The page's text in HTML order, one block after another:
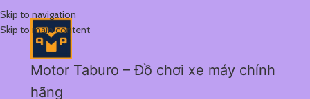
Skip to navigation
Skip to main content
Motor Taburo – Đồ chơi xe máy chính
hãng